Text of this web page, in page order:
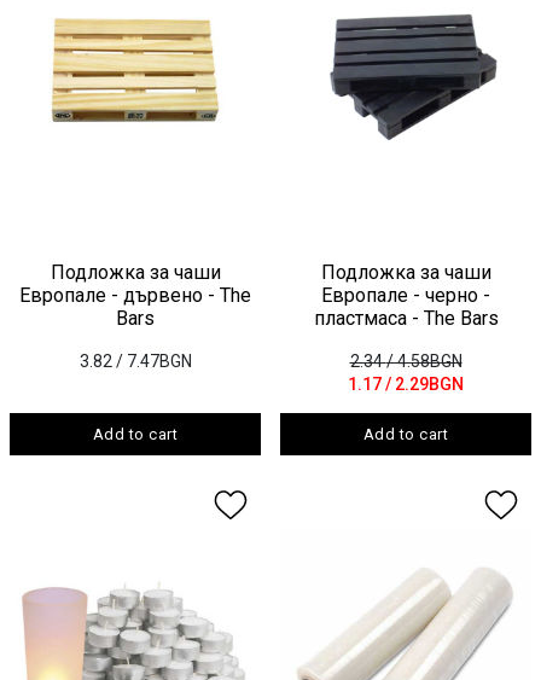
Подложка за чаши
Европале - дървено - The
Bars
3.82 / 7.47BGN
Add to cart
Подложка за чаши
Европале - черно -
пластмаса - The Bars
2.34/ 4.58BGN
1.17/ 2.29BGN
Add to cart